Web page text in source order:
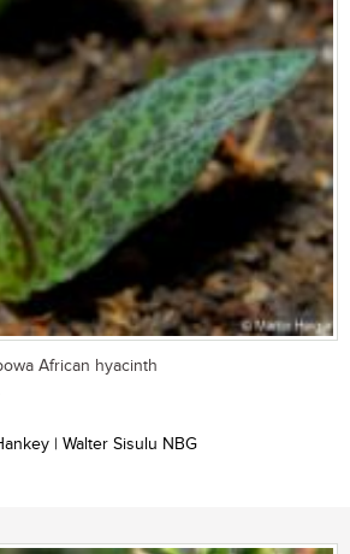
African hyacinth
| Walter Sisulu NBG